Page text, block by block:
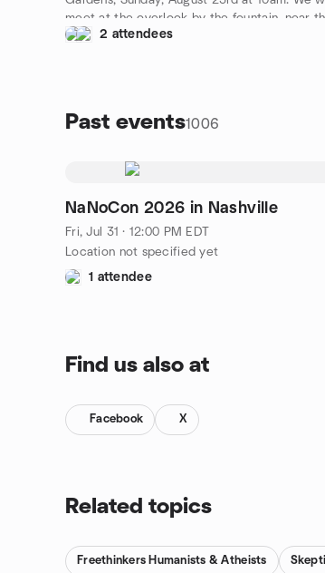
meet at the overlook by the fountain, near
entrance. We will do one 2.5 mile loop. Your
worth it.
2 attendees
Past events1006
NaNoCon 2026 in Nashville
Fri, Jul 31 · 12:00 PM EDT
Location not specified yet
1 attendee
Find us also at
Facebook X
Related topics
Freethinkers Humanists & Atheists